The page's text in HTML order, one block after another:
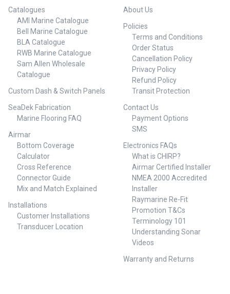
Catalogues
AMI Marine Catalogue
Bell Marine Catalogue
BLA Catalogue
RWB Marine Catalogue
Sam Allen Wholesale
Catalogue
Custom Dash & Switch Panels
SeaDek Fabrication
Marine Flooring FAQ
Airmar
Bottom Coverage
Calculator
Cross Reference
Connector Guide
Mix and Match Explained
Installations
Customer Installations
Transducer Location
About Us
Policies
Terms and Conditions
Order Status
Cancellation Policy
Privacy Policy
Refund Policy
Transit Protection
Contact Us
Payment Options
SMS
Electronics FAQs
What is CHIRP?
Airmar Certified Installer
NMEA 2000 Accredited
Installer
Raymarine Re-Fit
Promotion T&Cs
Terminology 101
Understanding Sonar
Videos
Warranty and Returns